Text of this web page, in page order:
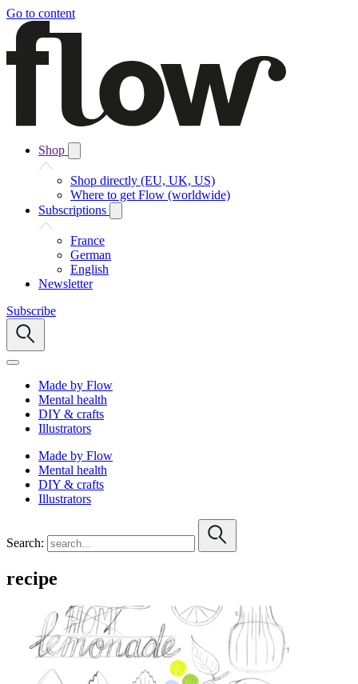
Go to content
Shop
Shop directly (EU, UK, US)
Where to get Flow (worldwide)
Subscriptions
France
German
English
Newsletter
Subscribe
Made by Flow
Mental health
DIY & crafts
Illustrators
Made by Flow
Mental health
DIY & crafts
Illustrators
Search:
recipe